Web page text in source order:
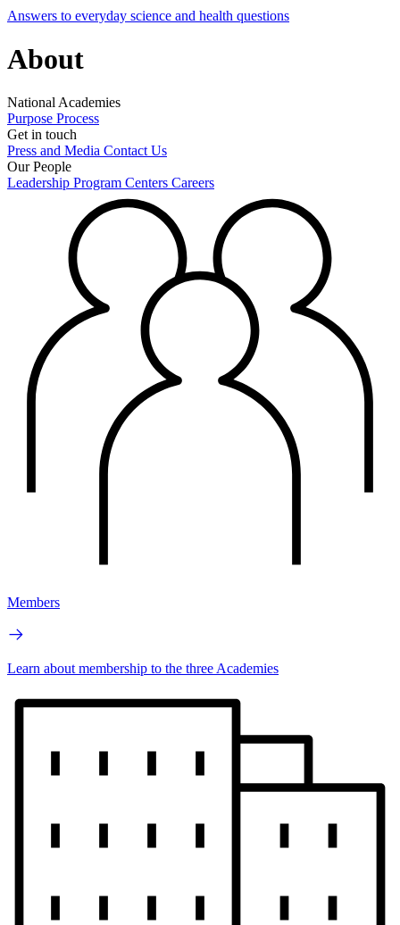
Answers to everyday science and health questions
About
National Academies
Purpose Process
Get in touch
Press and Media Contact Us
Our People
Leadership Program Centers Careers
Members
Learn about membership to the three Academies